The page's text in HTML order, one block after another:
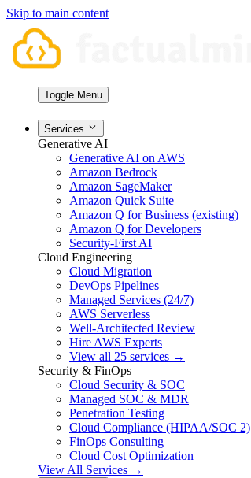
Skip to main content
Toggle Menu
Services
Generative AI
Generative AI on AWS
Amazon Bedrock
Amazon SageMaker
Amazon Quick Suite
Amazon Q for Business (existing)
Amazon Q for Developers
Security-First AI
Cloud Engineering
Cloud Migration
DevOps Pipelines
Managed Services (24/7)
AWS Serverless
Well-Architected Review
Hire AWS Experts
View all 25 services →
Security & FinOps
Cloud Security & SOC
Managed SOC & MDR
Penetration Testing
Cloud Compliance (HIPAA/SOC 2)
FinOps Consulting
Cloud Cost Optimization
View All Services →